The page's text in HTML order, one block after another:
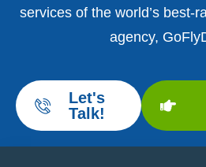
services of the world’s best-
agency,
Let's
Talk!